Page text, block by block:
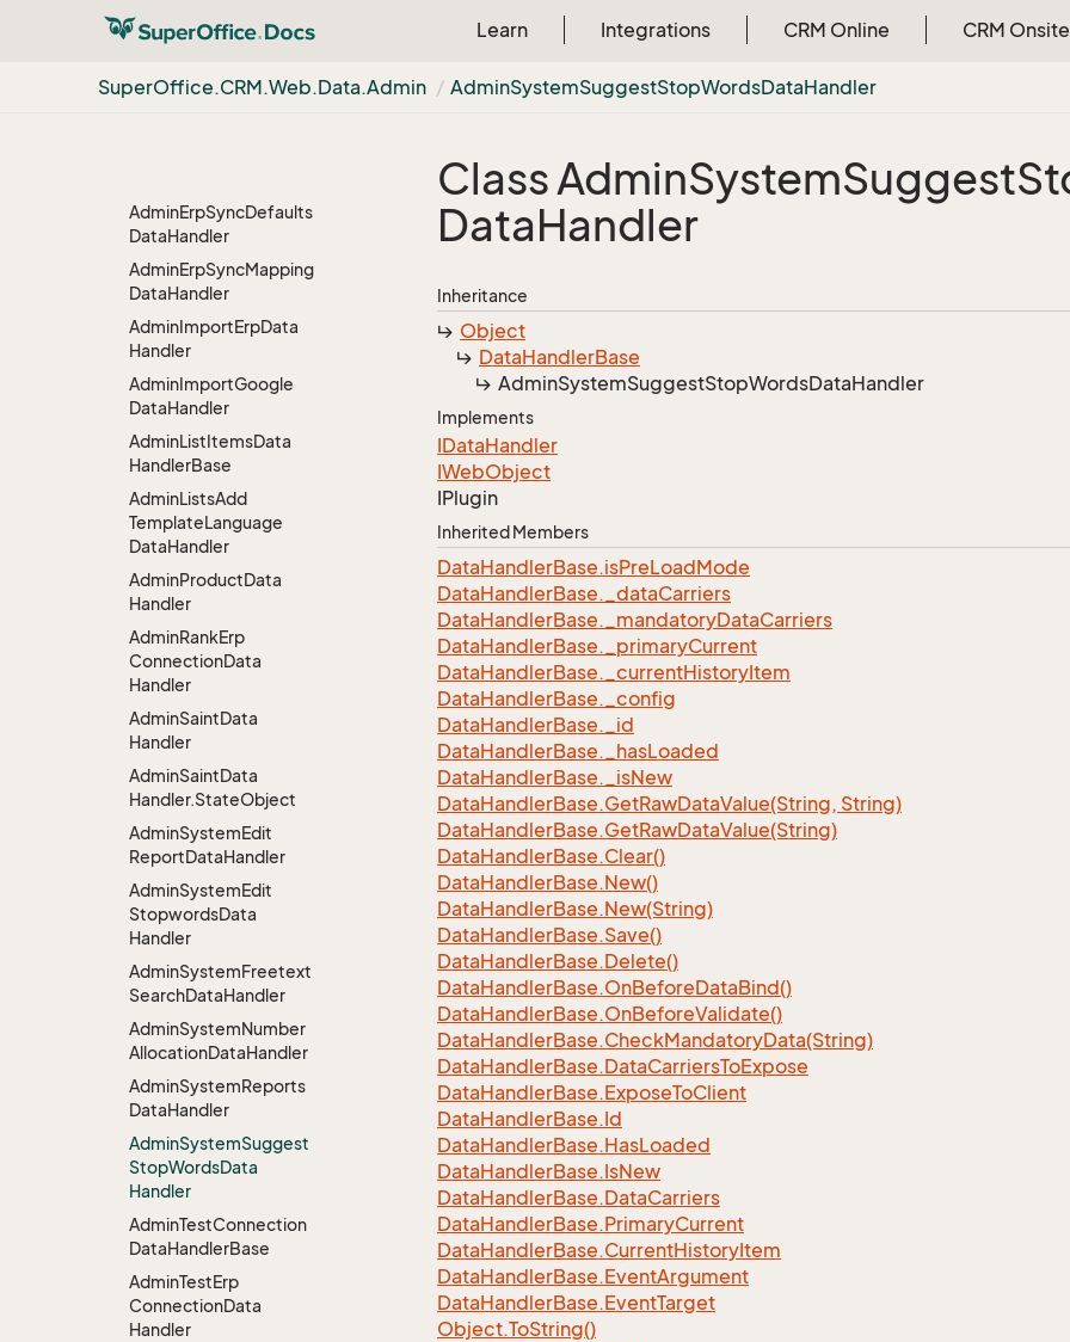
Learn Integrations CRM Online CRM Onsite
SuperOffice.CRM.Web.Data.Admin AdminSystemSuggestStopWordsDataHandler
AdminEditTemplate
AdminEditWebPanel
AdminErpSyncDefaults
DataHandler
AdminErpSyncMapping
DataHandler
AdminImportErpData
Handler
AdminImportGoogle
DataHandler
AdminListItemsData
HandlerBase
AdminListsAdd
TemplateLanguage
DataHandler
AdminProductData
Handler
AdminRankErp
ConnectionData
Handler
AdminSaintData
Handler
AdminSaintData
Handler.StateObject
AdminSystemEdit
ReportDataHandler
AdminSystemEdit
StopwordsData
Handler
AdminSystemFreetext
SearchDataHandler
AdminSystemNumber
AllocationDataHandler
AdminSystemReports
DataHandler
AdminSystemSuggest
StopWordsData
Handler
AdminTestConnection
DataHandlerBase
AdminTestErp
ConnectionData
Handler
Class AdminSystemSuggest
DataHandler
Inheritance
Object
DataHandlerBase
AdminSystemSuggestStopWordsDataHandler
Implements
IDataHandler
IWebObject
IPlugin
Inherited Members
DataHandlerBase.isPreLoadMode
DataHandlerBase._dataCarriers
DataHandlerBase._mandatoryDataCarriers
DataHandlerBase._primaryCurrent
DataHandlerBase._currentHistoryItem
DataHandlerBase._config
DataHandlerBase._id
DataHandlerBase._hasLoaded
DataHandlerBase._isNew
DataHandlerBase.GetRawDataValue(String, String)
DataHandlerBase.GetRawDataValue(String)
DataHandlerBase.Clear()
DataHandlerBase.New()
DataHandlerBase.New(String)
DataHandlerBase.Save()
DataHandlerBase.Delete()
DataHandlerBase.OnBeforeDataBind()
DataHandlerBase.OnBeforeValidate()
DataHandlerBase.CheckMandatoryData(String)
DataHandlerBase.DataCarriersToExpose
DataHandlerBase.ExposeToClient
DataHandlerBase.Id
DataHandlerBase.HasLoaded
DataHandlerBase.IsNew
DataHandlerBase.DataCarriers
DataHandlerBase.PrimaryCurrent
DataHandlerBase.CurrentHistoryItem
DataHandlerBase.EventArgument
DataHandlerBase.EventTarget
Object.ToString()